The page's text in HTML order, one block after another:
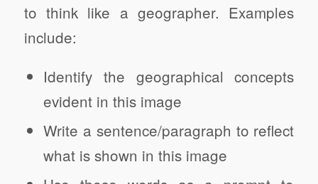
to think like a geographer. Examples
include:
Identify the geographical concepts
evident in this image
Write a sentence/paragraph to reflect
what is shown in this image